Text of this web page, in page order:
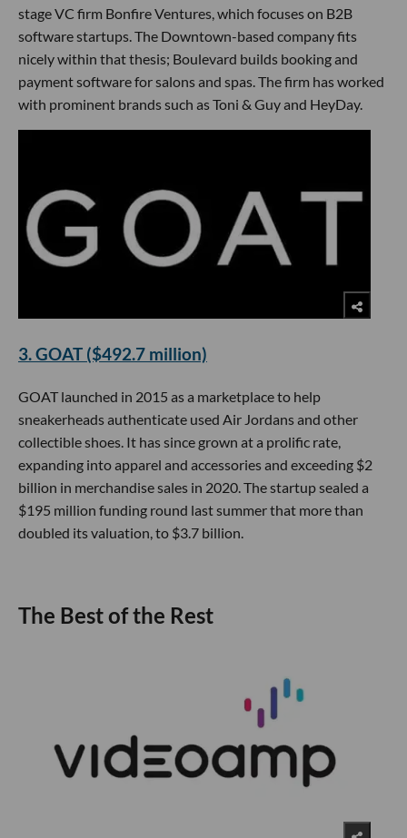
stage VC firm Bonfire Ventures, which focuses on B2B
software startups. The Downtown-based company fits
nicely within that thesis; Boulevard builds booking and
payment software for salons and spas. The firm has worked
with prominent brands such as Toni & Guy and HeyDay.
3. GOAT ($492.7 million)
GOAT launched in 2015 as a marketplace to help
sneakerheads authenticate used Air Jordans and other
collectible shoes. It has since grown at a prolific rate,
expanding into apparel and accessories and exceeding $2
billion in merchandise sales in 2020. The startup sealed a
$195 million funding round last summer that more than
doubled its valuation, to $3.7 billion.
The Best of the Rest